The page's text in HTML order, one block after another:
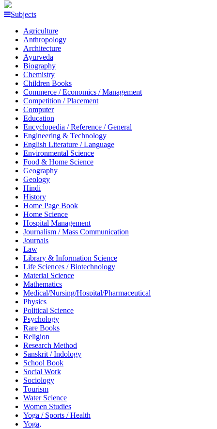
Subjects
Agriculture
Anthropology
Architecture
Ayurveda
Biography
Chemistry
Children Books
Commerce / Economics / Management
Competition / Placement
Computer
Education
Encyclopedia / Reference / General
Engineering & Technology
English Literature / Language
Environmental Science
Food & Home Science
Geography
Geology
Hindi
History
Home Page Book
Home Science
Hospital Management
Journalism / Mass Communication
Journals
Law
Library & Information Science
Life Sciences / Biotechnology
Material Science
Mathematics
Medical/Nursing/Hospital/Pharmaceutical
Physics
Political Science
Psychology
Rare Books
Religion
Research Method
Sanskrit / Indology
School Book
Social Work
Sociology
Tourism
Water Science
Women Studies
Yoga / Sports / Health
Yoga,